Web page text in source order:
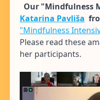
Our "Mindfulness
Katarina Pavliša
"Mindfulness
Please read these
her participants.